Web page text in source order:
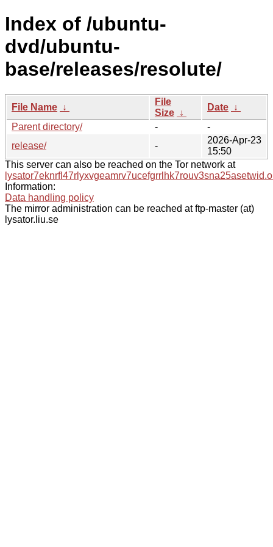
Index of /ubuntu-
dvd/ubuntu-
base/releases/resolute/
File Name ↓
File
Size ↓
Date ↓
Parent directory/
-
-
release/
-
2026-Apr-23
15:50
This server can also be reached on the Tor network at
Information:
Data handling policy
The mirror administration can be reached at ftp-master (at)
lysator.liu.se